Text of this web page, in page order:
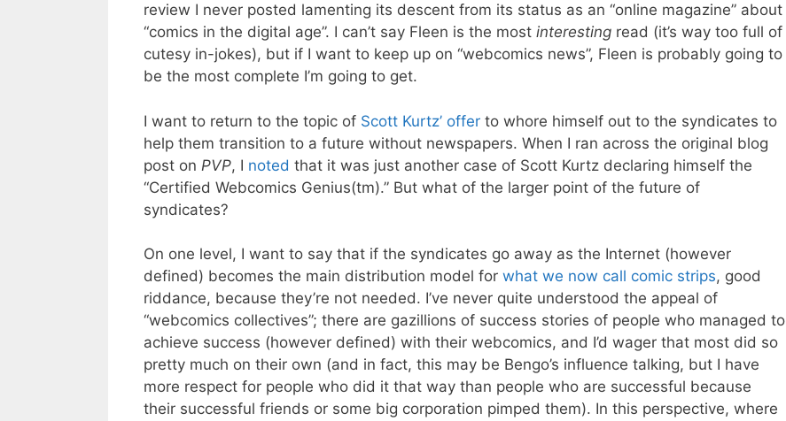
review I never posted lamenting its descent from its status as an “online magazine” about
“comics in the digital age”. I can’t say Fleen is the most interesting read (it’s way too full of
cutesy in-jokes), but if I want to keep up on “webcomics news”, Fleen is probably going to
be the most complete I’m going to get.
I want to return to the topic of Scott Kurtz’ offer to whore himself out to the syndicates to
help them transition to a future without newspapers. When I ran across the original blog
post on PVP, I noted that it was just another case of Scott Kurtz declaring himself the
“Certified Webcomics Genius(tm).” But what of the larger point of the future of
syndicates?
On one level, I want to say that if the syndicates go away as the Internet (however
defined) becomes the main distribution model for what we now call comic strips, good
riddance, because they’re not needed. I’ve never quite understood the appeal of
“webcomics collectives”; there are gazillions of success stories of people who managed to
achieve success (however defined) with their webcomics, and I’d wager that most did so
pretty much on their own (and in fact, this may be Bengo’s influence talking, but I have
more respect for people who did it that way than people who are successful because
their successful friends or some big corporation pimped them). In this perspective, where